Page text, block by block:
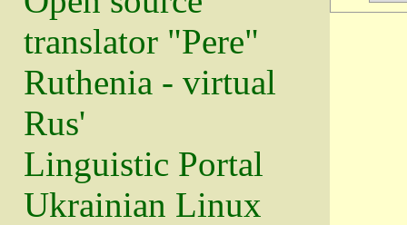
translator "Pere"
Ruthenia - virtual
Rus'
Linguistic Portal
Ukrainian Linux